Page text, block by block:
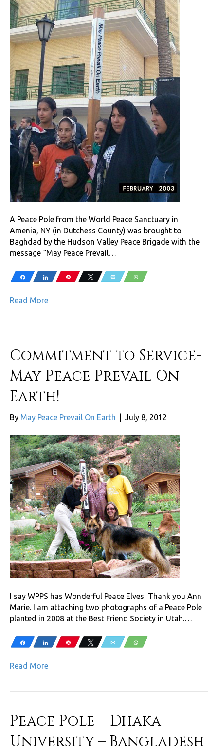
A Peace Pole from the World Peace Sanctuary in
Amenia, NY (in Dutchess County) was brought to
Baghdad by the Hudson Valley Peace Brigade with the
message “May Peace Prevail…
Share Share Pin Tweet Email WhatsApp
Read More
Commitment to Service-
May Peace Prevail On
Earth!
By May Peace Prevail On Earth July 8, 2012
I say WPPS has Wonderful Peace Elves! Thank you Ann
Marie. I am attaching two photographs of a Peace Pole
planted in 2008 at the Best Friend Society in Utah.…
Share Share Pin Tweet Email WhatsApp
Read More
Peace Pole – Dhaka
University – Bangladesh